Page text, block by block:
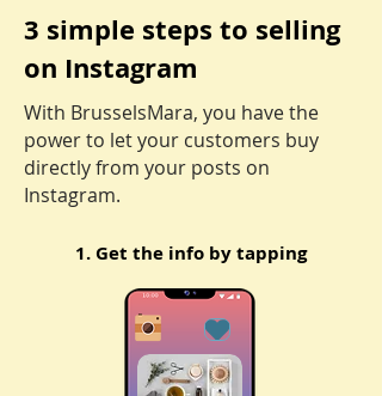
3 simple steps to selling
on Instagram
With BrusselsMara, you have the
power to let your customers buy
directly from your posts on
Instagram.
1. Get the info by tapping